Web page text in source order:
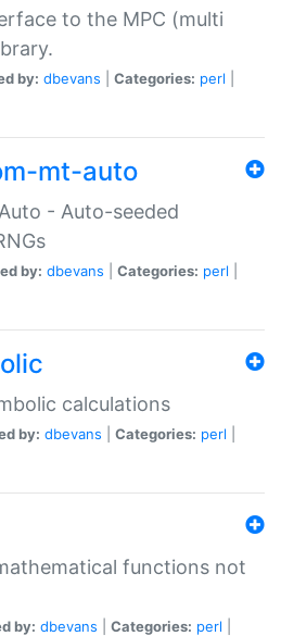
to the MPC (multi
by: dbevans Categories: perl
mt-auto
- Auto-seeded
by: dbevans Categories: perl
calculations
by: dbevans Categories: perl
functions not
by: dbevans Categories: perl